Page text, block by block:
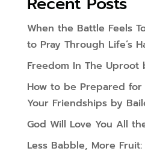
When the Battle Feels
to Pray Through Life’s
Freedom In The Uproot
How to be Prepared
Your Friendships by
God Will Love You All
Less Babble, More